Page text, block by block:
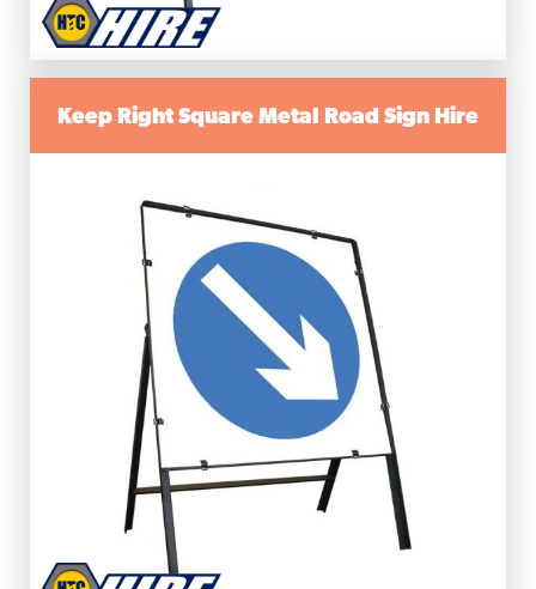
Keep Right Square Metal Road Sign Hire